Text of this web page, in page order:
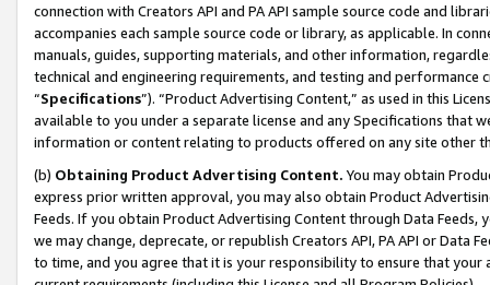
connection with Creators API and PA API sample source code and
accompanies each sample source code or library, as applicable. In
manuals, guides, supporting materials, and other information,
technical and engineering requirements, and testing and
“Specifications”). “Product Advertising Content,” as used in this
available to you under a separate license and any Specifications that
information or content relating to products offered on any site other
(b) Obtaining Product Advertising Content. You may obtain
express prior written approval, you may also obtain Product
Feeds. If you obtain Product Advertising Content through Data Feeds,
we may change, deprecate, or republish Creators API, PA API or Data
to time, and you agree that it is your responsibility to ensure that your